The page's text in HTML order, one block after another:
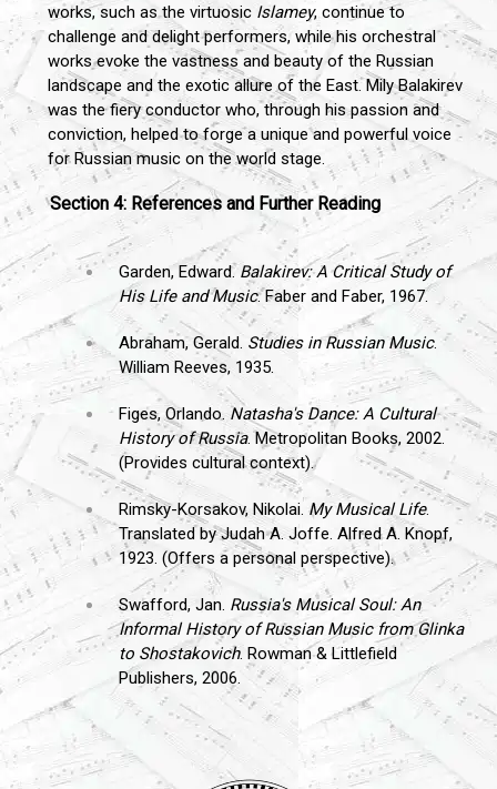
works, such as the virtuosic Islamey, continue to
challenge and delight performers, while his orchestral
works evoke the vastness and beauty of the Russian
landscape and the exotic allure of the East. Mily Balakirev
was the fiery conductor who, through his passion and
conviction, helped to forge a unique and powerful voice
for Russian music on the world stage.
Section 4: References and Further Reading
Garden, Edward.Balakirev: A Critical Study of
His Life and Music. Faber and Faber, 1967.
Abraham, Gerald. Studies in Russian Music.
William Reeves, 1935.
Figes, Orlando. Natasha's Dance: A Cultural
History of Russia. Metropolitan Books, 2002.
(Provides cultural context).
Rimsky-Korsakov, Nikolai. My Musical Life.
Translated by Judah A. Joffe. Alfred A. Knopf,
1923. (Offers a personal perspective).
Swafford, Jan. Russia's Musical Soul: An
Informal History of Russian Music from Glinka
to Shostakovich. Rowman & Littlefield
Publishers, 2006.